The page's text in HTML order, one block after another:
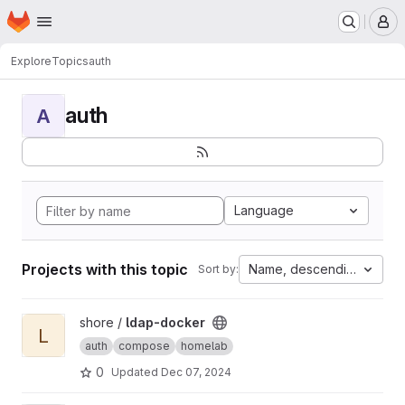
Skip to main content
Homepage
ExploreTopicsauth
A auth
Language
Projects with this topic Sort by: Name, descending
View ldap-docker project
L
shore / ldap-docker
auth compose homelab
0 Updated Dec 07, 2024